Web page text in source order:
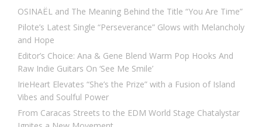
OSINAËL and The Meaning Behind the Title “You Are Time”
Pilote’s Latest Single “Perseverance” Glows with Melancholy
and Hope
Editor’s Choice: Ana & Gene Blend Warm Pop Hooks And
Raw Indie Guitars On ‘See Me Smile’
IrieHeart Elevates “She’s the Prize” with a Fusion of Island
Vibes and Soulful Power
From Caracas Streets to the EDM World Stage Chatalystar